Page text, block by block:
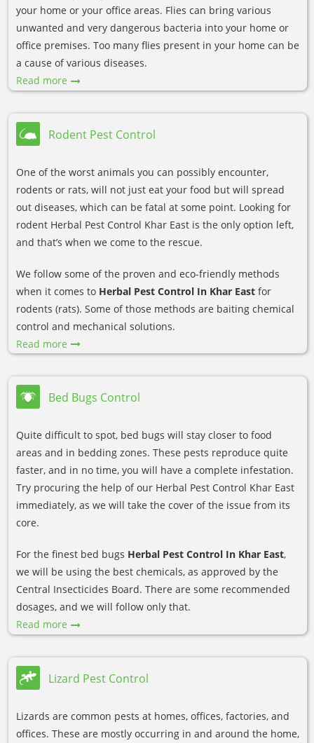
your home or your office areas. Flies can bring various
unwanted and very dangerous bacteria into your home or
office premises. Too many flies present in your home can be
a cause of various diseases.
Read more
Rodent Pest Control
One of the worst animals you can possibly encounter,
rodents or rats, will not just eat your food but will spread
out diseases, which can be fatal at some point. Looking for
rodent Herbal Pest Control Khar East is the only option left,
and that’s when we come to the rescue.
We follow some of the proven and eco-friendly methods
when it comes to Herbal Pest Control In Khar East for
rodents (rats). Some of those methods are baiting chemical
control and mechanical solutions.
Read more
Bed Bugs Control
Quite difficult to spot, bed bugs will stay closer to food
areas and in bedding zones. These pests reproduce quite
faster, and in no time, you will have a complete infestation.
Try procuring the help of our Herbal Pest Control Khar East
immediately, as we will take the cover of the issue from its
core.
For the finest bed bugs Herbal Pest Control In Khar East,
we will be using the best chemicals, as approved by the
Central Insecticides Board. There are some recommended
dosages, and we will follow only that.
Read more
Lizard Pest Control
Lizards are common pests at homes, offices, factories, and
offices. These are mostly occurring in and around the home,